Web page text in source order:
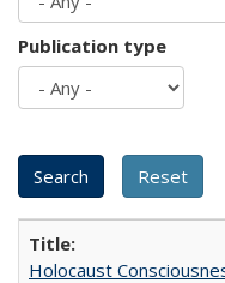
Publication type
Holocaust